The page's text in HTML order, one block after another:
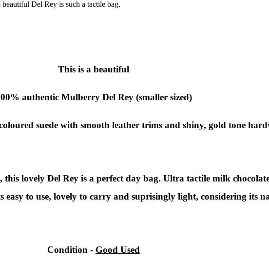
Del Rey is such a tactile bag.
This is a beautiful
authentic Mulberry Del Rey (smaller sized)
suede with smooth leather trims and shiny, gold tone
this lovely Del Rey is a perfect day bag. Ultra tactile milk
easy to use, lovely to carry and suprisingly light, considering its
Condition - Good Used